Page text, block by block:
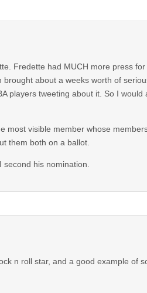
Fredette had MUCH more press
about a weeks worth of
players tweeting about it. So I would
most visible member whose
them both on a ballot.
his nomination.
n roll star, and a good example of